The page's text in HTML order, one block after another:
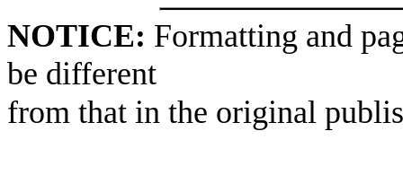
NOTICE: Formatting and
be different
from that in the original